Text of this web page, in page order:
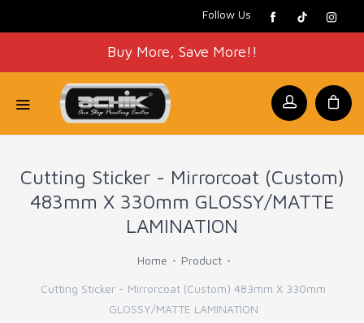
Follow Us
Buy More, Save More!!
Cutting Sticker - Mirrorcoat (Custom)
483mm X 330mm GLOSSY/MATTE
LAMINATION
Home Product
Cutting Sticker - Mirrorcoat (Custom) 483mm X 330mm
GLOSSY/MATTE LAMINATION